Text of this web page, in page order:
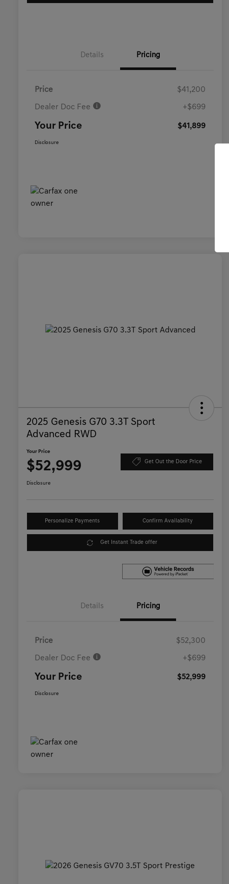
Details Pricing
Price $41,200
Dealer Doc Fee +$699
Your Price $41,899
Disclosure
2025 Genesis G70 3.3T Sport
Advanced RWD
Your Price
$52,999 Get Out the Door Price
Disclosure
Personalize Payments Confirm Availability
Get Instant Trade offer
Details Pricing
Price $52,300
Dealer Doc Fee +$699
Your Price $52,999
Disclosure